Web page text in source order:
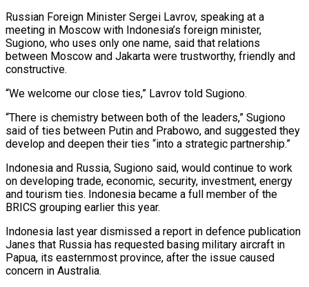
Russian Foreign Minister Sergei Lavrov, speaking at a
meeting in Moscow with Indonesia’s foreign minister,
Sugiono, who uses only one name, said that relations
between Moscow and Jakarta were trustworthy, friendly and
constructive.
“We welcome our close ties,” Lavrov told Sugiono.
“There is chemistry between both of the leaders,” Sugiono
said of ties between Putin and Prabowo, and suggested they
develop and deepen their ties “into a strategic partnership.”
Indonesia and Russia, Sugiono said, would continue to work
on developing trade, economic, security, investment, energy
and tourism ties. Indonesia became a full member of the
BRICS grouping earlier this year.
Indonesia last year dismissed a report in defence publication
Janes that Russia has requested basing military aircraft in
Papua, its easternmost province, after the issue caused
concern in Australia.